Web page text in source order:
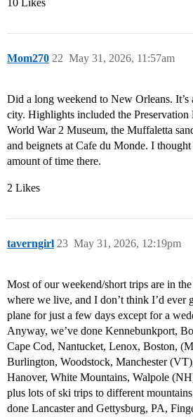
10 Likes
Mom270 May 31, 2026, 11:57am
22
Did a long weekend to New Orleans. It’s
city. Highlights included the Preservation
World War 2 Museum, the Muffaletta
and beignets at Cafe du Monde. I
amount of time there.
2 Likes
taverngirl May 31, 2026, 12:19pm
23
Most of our weekend/short trips are in the
where we live, and I don’t think I’d ever
plane for just a few days except for a
Anyway, we’ve done Kennebunkport,
Cape Cod, Nantucket, Lenox, Boston,
Burlington, Woodstock, Manchester
Hanover, White Mountains, Walpole
plus lots of ski trips to different
done Lancaster and Gettysburg, PA,